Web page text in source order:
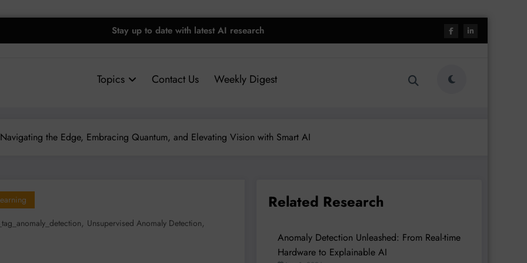
Stay up to date with latest AI research
Topics Contact Us Weekly Digest
the Edge, Embracing Quantum, and Elevating Vision with Smart AI
, Unsupervised Anomaly Detection,
Related Research
Anomaly Detection Unleashed: From Real-time
Hardware to Explainable AI